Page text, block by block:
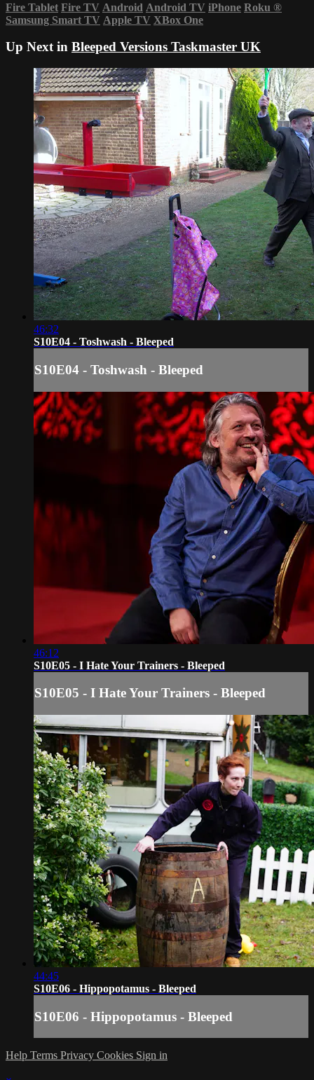
Fire Tablet Fire TV Android Android TV iPhone Roku ®
Samsung Smart TV Apple TV XBox One
Up Next in Bleeped Versions Taskmaster UK
46:32
S10E04 - Toshwash - Bleeped
S10E04 - Toshwash - Bleeped
46:12
S10E05 - I Hate Your Trainers - Bleeped
S10E05 - I Hate Your Trainers - Bleeped
44:45
S10E06 - Hippopotamus - Bleeped
S10E06 - Hippopotamus - Bleeped
Help Terms Privacy Cookies Sign in